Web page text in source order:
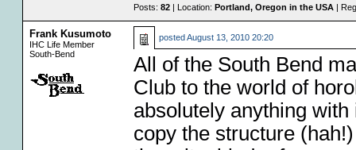
Posts: 82| Location: Portland, Oregon in the USA|
Frank Kusumoto
IHC Life Member
South-Bend
postedAugust 13, 2010 20:20
All of the South Bend
Club to the world of
absolutely anything
copy the structure